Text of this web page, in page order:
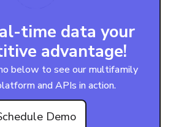
time data your
advantage!
below to see our multifamily
and APIs in action.
Demo